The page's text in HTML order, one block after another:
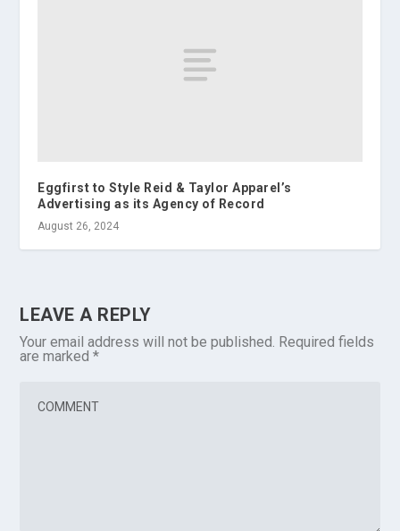
Eggfirst to Style Reid & Taylor Apparel’s
Advertising as its Agency of Record
August 26, 2024
LEAVE A REPLY
Your email address will not be published. Required fields
are marked*